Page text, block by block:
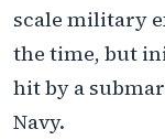
scale military
the time, but
hit by a
Navy.